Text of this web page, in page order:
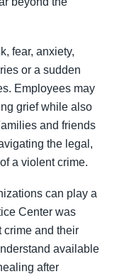
fear, anxiety,
or a sudden
Employees may
grief while also
and friends
the legal,
a violent crime.
can play a
Center was
crime and their
available
after